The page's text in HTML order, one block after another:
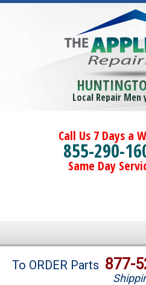
Local Repair Men
Call Us 7 Days a
855-290-
Same Day
Brands
To ORDER Parts 877-